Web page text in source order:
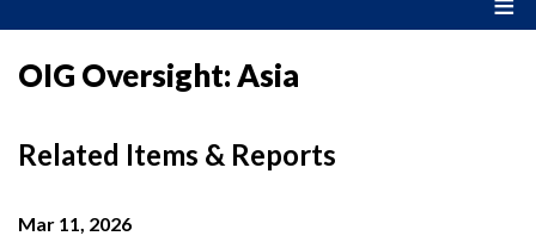
OIG Oversight: Asia
Related Items & Reports
Mar 11, 2026